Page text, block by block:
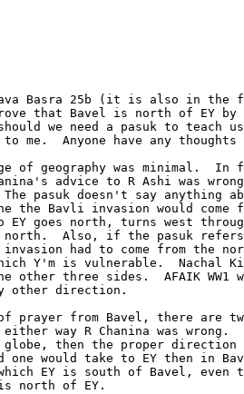
Basra 25b (it is also in
that Bavel is north of EY by
we need a pasuk to teach
me.  Anyone have any thoughts
of geography was minimal.
advice to R Ashi was
pasuk doesn't say anything
Bavli invasion would come
EY goes north, turns west
north.  Also, if the pasuk refers
invasion had to come from the
Y'm is vulnerable.  Nachal
other three sides.  AFAIK
other direction.
prayer from Bavel, there are
way R Chanina was
globe, then the proper direction
would take to EY then in
EY is south of Bavel, even
north of EY.